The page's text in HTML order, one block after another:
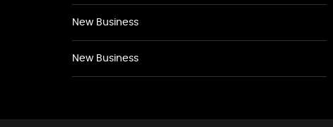
New Business
New Business